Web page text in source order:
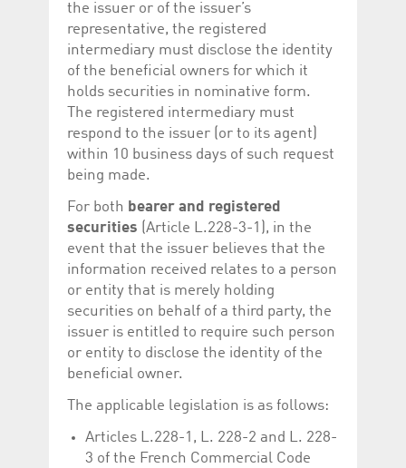
the issuer or of the issuer’s
representative, the registered
intermediary must disclose the identity
of the beneficial owners for which it
holds securities in nominative form.
The registered intermediary must
respond to the issuer (or to its agent)
within 10 business days of such request
being made.
For both bearer and registered
securities (Article L.228-3-1), in the
event that the issuer believes that the
information received relates to a person
or entity that is merely holding
securities on behalf of a third party, the
issuer is entitled to require such person
or entity to disclose the identity of the
beneficial owner.
The applicable legislation is as follows:
Articles L.228-1, L. 228-2 and L. 228-
3 of the French Commercial Code